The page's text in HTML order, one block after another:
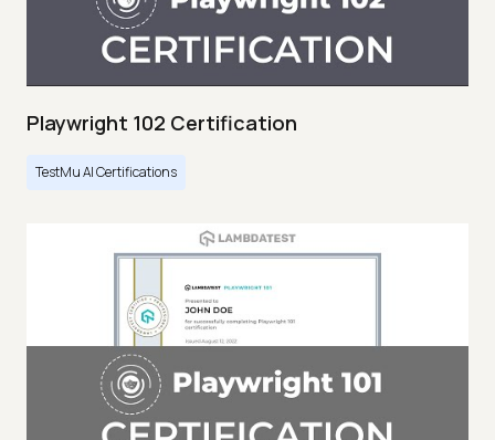
Playwright 102 Certification
TestMu AI Certifications